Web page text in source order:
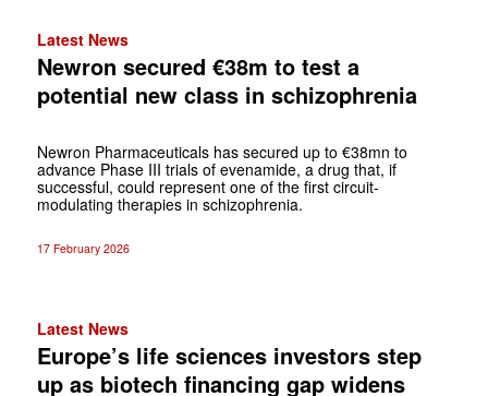
Latest News
Newron secured €38m to test a
potential new class in schizophrenia
Newron Pharmaceuticals has secured up to €38mn to
advance Phase III trials of evenamide, a drug that, if
successful, could represent one of the first circuit-
modulating therapies in schizophrenia.
17 February 2026
Latest News
Europe’s life sciences investors step
up as biotech financing gap widens